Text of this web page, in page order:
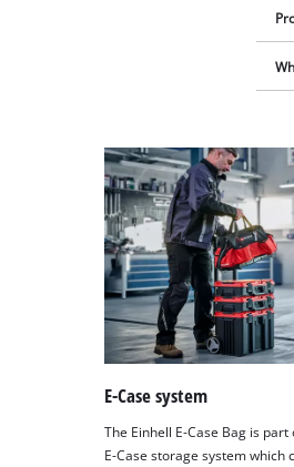
E-Case system
The Einhell E-Case Bag is
E-Case storage system which